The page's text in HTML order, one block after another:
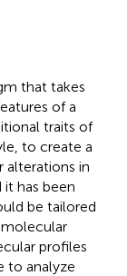
that takes
of a
traits of
to create a
alterations in
has been
be tailored
profiles
to analyze